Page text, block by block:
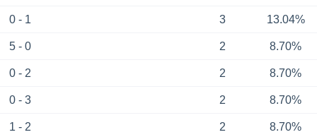
0 - 1 3 13.04%
5 - 0 2 8.70%
0 - 2 2 8.70%
0 - 3 2 8.70%
1 - 2 2 8.70%